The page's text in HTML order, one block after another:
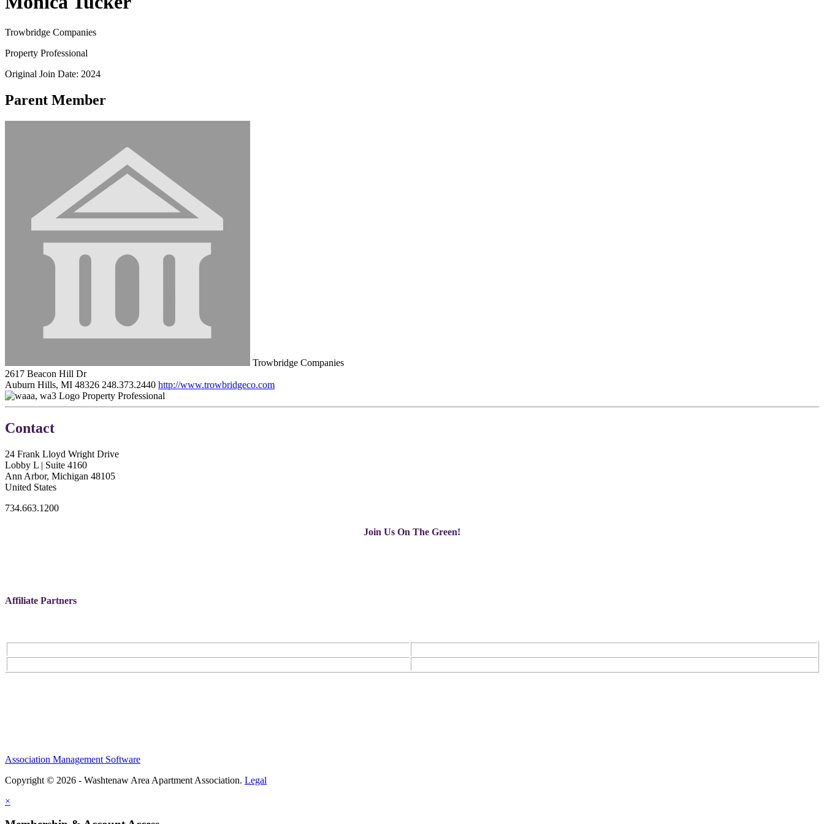
Trowbridge Companies
Property Professional
Original Join Date: 2024
Parent Member
Trowbridge Companies
2617 Beacon Hill Dr
Auburn Hills, MI 48326 248.373.2440 http://www.trowbridgeco.com
Property Professional
Contact
24 Frank Lloyd Wright Drive
Lobby L | Suite 4160
Ann Arbor, Michigan 48105
United States
734.663.1200
Join Us On The Green!
Affiliate Partners
Association Management Software
Copyright © 2026 - Washtenaw Area Apartment Association. Legal
×